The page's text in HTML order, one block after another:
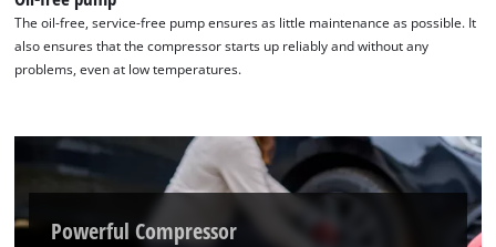
The oil-free, service-free pump ensures as little maintenance as possible. It
also ensures that the compressor starts up reliably and without any
problems, even at low temperatures.
Powerful Compressor